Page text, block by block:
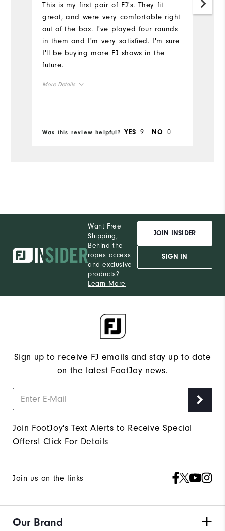
This is my first pair of FJ's. They fit
great, and were very comfortable right
out of the box. I've played four rounds
in them and I'm very satisfied. I'm sure
I'll be buying more FJ shows in the
future.
More Details
Runs Large
Was this review helpful? YES 9 NO 0
Want Free
Shipping,
Behind the
ropes access
and exclusive
products?
Learn More
JOIN INSIDER
SIGN IN
Sign up to receive FJ emails and stay up to date
on the latest FootJoy news.
Join FootJoy's Text Alerts to Receive Special
Offers! Click For Details
Join us on the links
Our Brand